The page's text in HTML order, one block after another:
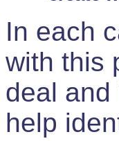
In each
with this
deal
help